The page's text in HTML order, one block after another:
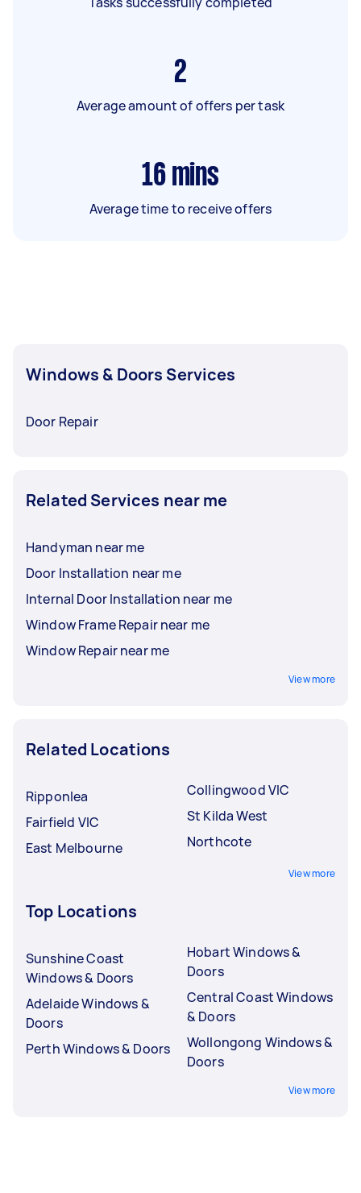
2
Average amount of offers per task
16 mins
Average time to receive offers
Windows & Doors Services
Door Repair
Related Services near me
Handyman near me
Door Installation near me
Internal Door Installation near me
Window Frame Repair near me
Window Repair near me
View more
Related Locations
Ripponlea
Fairfield VIC
East Melbourne
Collingwood VIC
St Kilda West
Northcote
View more
Top Locations
Sunshine Coast
Windows & Doors
Adelaide Windows &
Doors
Perth Windows & Doors
Hobart Windows &
Doors
Central Coast Windows
& Doors
Wollongong Windows &
Doors
View more